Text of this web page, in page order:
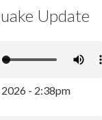
Update
2026 - 2:38pm